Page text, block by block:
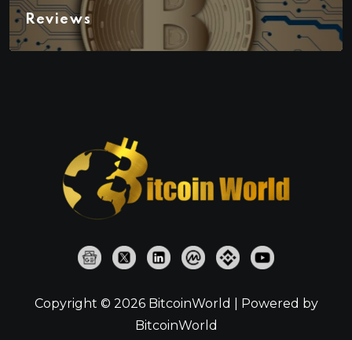
Reviews
Copyright © 2026 BitcoinWorld | Powered by
BitcoinWorld